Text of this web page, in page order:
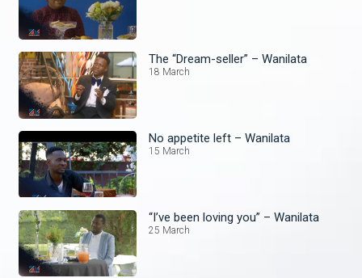
The “Dream-seller” – Wanilata
18 March
No appetite left – Wanilata
15 March
“I’ve been loving you” – Wanilata
25 March